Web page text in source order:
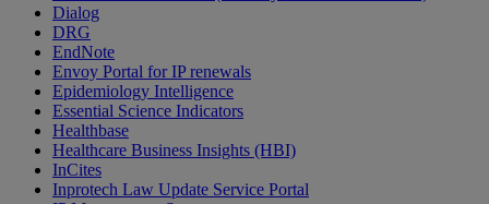
Dialog
DRG
EndNote
Envoy Portal for IP renewals
Epidemiology Intelligence
Essential Science Indicators
Healthbase
Healthcare Business Insights (HBI)
InCites
Inprotech Law Update Service Portal